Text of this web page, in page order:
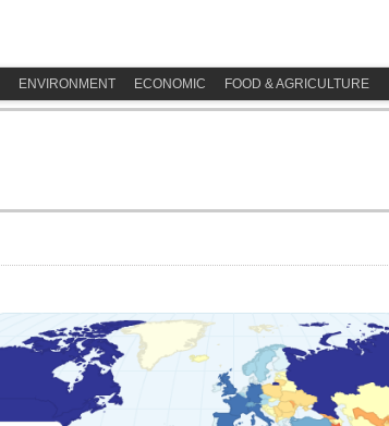
ENVIRONMENT ECONOMIC FOOD & AGRICULTURE